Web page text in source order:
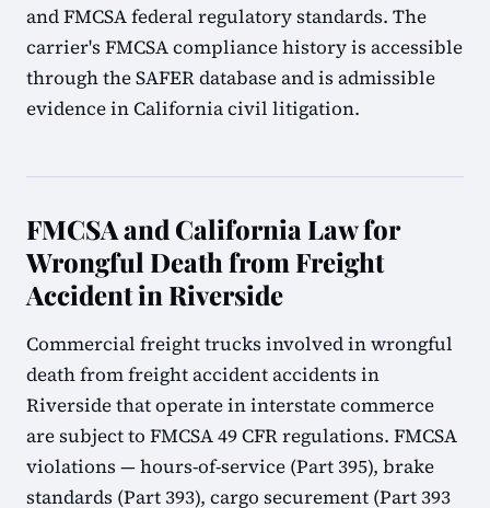
and FMCSA federal regulatory standards. The
carrier's FMCSA compliance history is accessible
through the SAFER database and is admissible
evidence in California civil litigation.
FMCSA and California Law for
Wrongful Death from Freight
Accident in Riverside
Commercial freight trucks involved in wrongful
death from freight accident accidents in
Riverside that operate in interstate commerce
are subject to FMCSA 49 CFR regulations. FMCSA
violations — hours-of-service (Part 395), brake
standards (Part 393), cargo securement (Part 393